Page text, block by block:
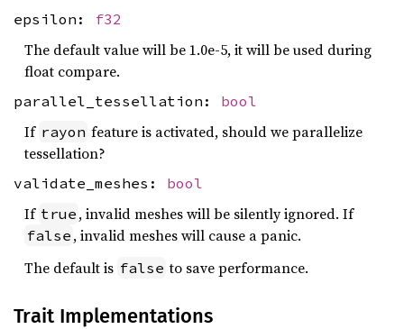
epsilon: f32
The default value will be 1.0e-5, it will be used during
float compare.
parallel_tessellation: bool
If rayon feature is activated, should we parallelize
tessellation?
validate_meshes: bool
If true , invalid meshes will be silently ignored. If
false , invalid meshes will cause a panic.
The default is false to save performance.
Trait Implementations